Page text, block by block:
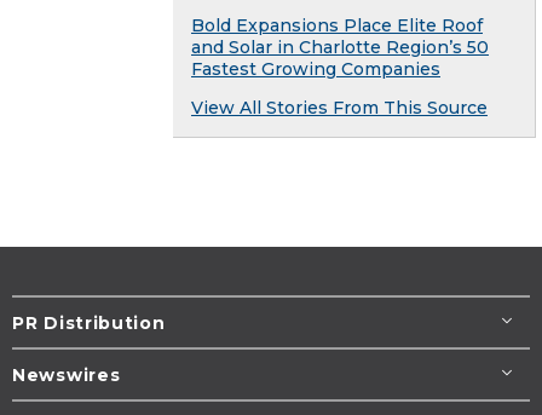
Bold Expansions Place Elite Roof
and Solar in Charlotte Region’s 50
Fastest Growing Companies
View All Stories From This Source
PR Distribution
Newswires